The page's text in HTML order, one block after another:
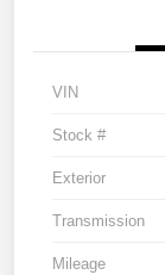
VIN
Stock #
Exterior
Transmission
Mileage